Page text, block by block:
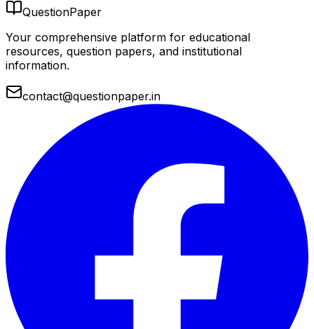
QuestionPaper
Your comprehensive platform for educational
resources, question papers, and institutional
information.
contact@questionpaper.in